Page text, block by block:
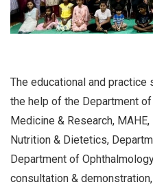
The educational and
the help of the Department
Medicine & Research,
Nutrition & Dietetics,
Department of
consultation &